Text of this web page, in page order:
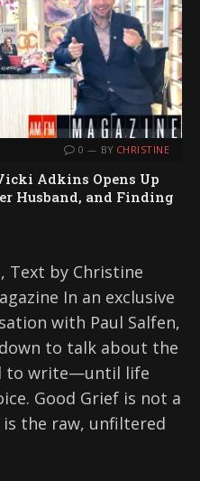
0 BY CHRISTINE
Adkins Opens Up
Husband, and Finding
Text by Christine
In an exclusive
with Paul Salfen,
to talk about the
to write—until life
Good Grief is not a
the raw, unfiltered